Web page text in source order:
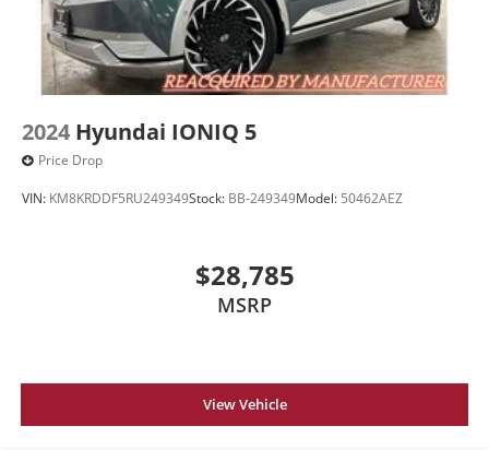
2024 Hyundai IONIQ 5
Price Drop
VIN: KM8KRDDF5RU249349Stock: BB-249349Model: 50462AEZ
$28,785
MSRP
View Vehicle